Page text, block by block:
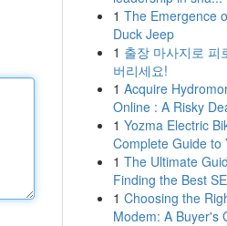
1 The Emergence
Duck Jeep
1 출장 마사지로 피
버리세요!
1 Acquire
Online : A Risky
1 Yozma Electric
Complete Guide to
1 The Ultimate
Finding the Best
1 Choosing the
Modem: A Buyer's